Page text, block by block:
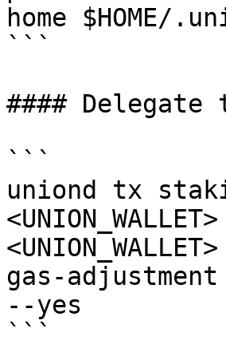
home $HOME/
```
####
```
uniond tx
gas-
--yes
```